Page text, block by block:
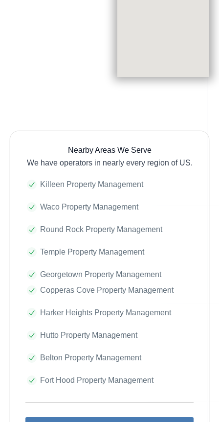
Nearby Areas We Serve
We have operators in nearly every region of US.
Killeen Property Management
Waco Property Management
Round Rock Property Management
Temple Property Management
Georgetown Property Management
Copperas Cove Property Management
Harker Heights Property Management
Hutto Property Management
Belton Property Management
Fort Hood Property Management